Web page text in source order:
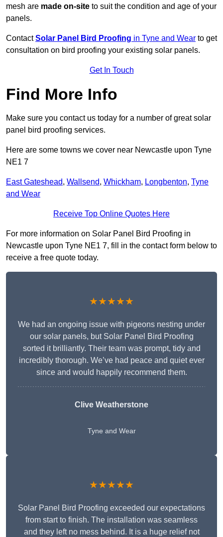
mesh are made on-site to suit the condition and age of your
panels.
ContactSolar Panel Bird Proofing in Tyne and Wear to get
consultation on bird proofing your existing solar panels.
Get In Touch
Find More Info
Make sure you contact us today for a number of great solar
panel bird proofing services.
Here are some towns we cover near Newcastle upon Tyne
NE1 7
East Gateshead, Wallsend, Whickham, Longbenton, Tyne
and Wear
Receive Top Online Quotes Here
For more information on Solar Panel Bird Proofing in
Newcastle upon Tyne NE1 7, fill in the contact form below to
receive a free quote today.
★★★★★
We had an ongoing issue with pigeons nesting under
our solar panels, but Solar Panel Bird Proofing
sorted it brilliantly. Their team was prompt, tidy and
incredibly thorough. We’ve had peace and quiet ever
since and would happily recommend them.
Clive Weatherstone
Tyne and Wear
★★★★★
Solar Panel Bird Proofing exceeded our expectations
from start to finish. The installation was seamless
and they left no mess behind. It is a huge relief not